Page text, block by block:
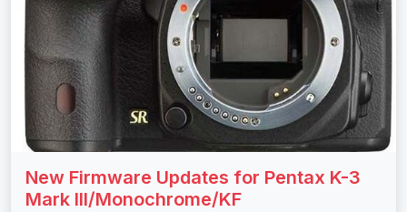
New Firmware Updates for Pentax K-3
Mark III/Monochrome/KF